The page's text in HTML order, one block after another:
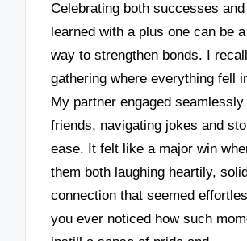
Celebrating both successes
learned with a plus one can be
way to strengthen bonds. I
gathering where everything fell
My partner engaged
friends, navigating jokes and
ease. It felt like a major win
them both laughing heartily,
connection that seemed
you ever noticed how such